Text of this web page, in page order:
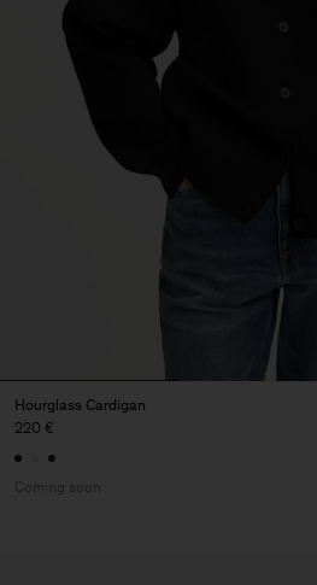
Hourglass Cardigan
220 €
Coming soon